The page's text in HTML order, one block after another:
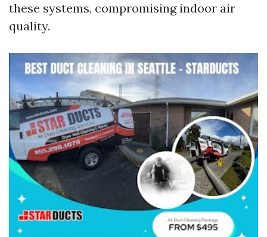
these systems, compromising indoor air
quality.